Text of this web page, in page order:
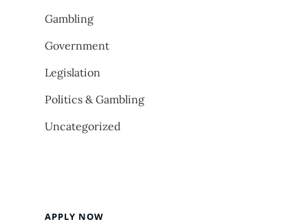
Gambling
Government
Legislation
Politics & Gambling
Uncategorized
APPLY NOW